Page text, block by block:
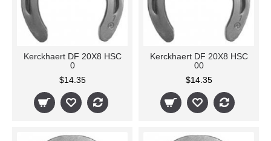
Kerckhaert DF 20X8 HSC
0
$14.35
Kerckhaert DF 20X8 HSC
00
$14.35